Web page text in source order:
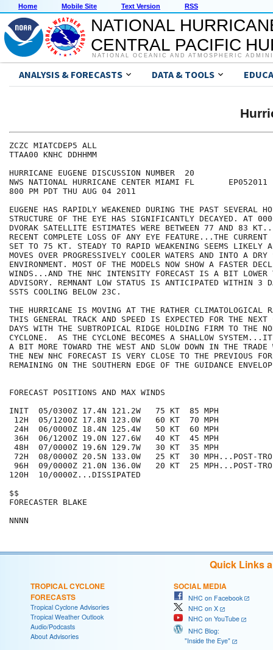
Home Mobile Site Text Version RSS
NATIONAL
CENTRAL PACIFIC
NATIONAL OCEANIC AND ATMOSPHERIC
ANALYSIS & FORECASTS DATA & TOOLS
ZCZC MIATCDEP5 ALL
TTAA00 KNHC DDHHMM
HURRICANE EUGENE DISCUSSION NUMBER  20
NWS NATIONAL HURRICANE CENTER MIAMI FL       EP052011
800 PM PDT THU AUG 04 2011
EUGENE HAS RAPIDLY WEAKENED DURING THE PAST SEVERAL
STRUCTURE OF THE EYE HAS SIGNIFICANTLY DECAYED. AT
DVORAK SATELLITE ESTIMATES WERE BETWEEN 77 AND 83
RECENT COMPLETE LOSS OF ANY EYE FEATURE...THE
SET TO 75 KT. STEADY TO RAPID WEAKENING SEEMS LIKELY
MOVES OVER PROGRESSIVELY COOLER WATERS AND INTO A DRY
ENVIRONMENT. MOST OF THE MODELS NOW SHOW A FASTER
WINDS...AND THE NHC INTENSITY FORECAST IS A BIT LOWER
ADVISORY. REMNANT LOW STATUS IS ANTICIPATED WITHIN 3
SSTS COOLING BELOW 23C.
THE HURRICANE IS MOVING AT THE RATHER
THIS GENERAL TRACK AND SPEED IS EXPECTED FOR THE NEXT
DAYS WITH THE SUBTROPICAL RIDGE HOLDING FIRM TO THE
CYCLONE.  AS THE CYCLONE BECOMES A SHALLOW SYSTEM...IT
A BIT MORE TOWARD THE WEST AND SLOW DOWN IN THE
THE NEW NHC FORECAST IS VERY CLOSE TO THE PREVIOUS
REMAINING ON THE SOUTHERN EDGE OF THE GUIDANCE
FORECAST POSITIONS AND MAX WINDS
INIT  05/0300Z 17.4N 121.2W   75 KT  85 MPH
12H  05/1200Z 17.8N 123.0W   60 KT  70 MPH
24H  06/0000Z 18.4N 125.4W   50 KT  60 MPH
36H  06/1200Z 19.0N 127.6W   40 KT  45 MPH
48H  07/0000Z 19.6N 129.7W   30 KT  35 MPH
72H  08/0000Z 20.5N 133.0W   25 KT  30 MPH...POST-TROP/
96H  09/0000Z 21.0N 136.0W   20 KT  25 MPH...POST-TROP/
120H  10/0000Z...DISSIPATED
$$
FORECASTER BLAKE
Quick Links
TROPICAL CYCLONE
FORECASTS
Tropical Cyclone Advisories
Tropical Weather Outlook
Audio/Podcasts
About Advisories
SOCIAL MEDIA
NHC on Facebook
NHC on X
NHC on YouTube
NHC Blog:
"Inside the Eye"